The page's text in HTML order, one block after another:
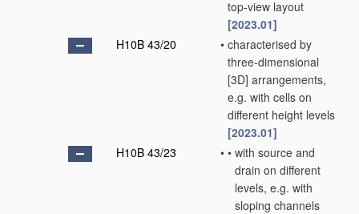
top-view layout
[2023.01]
H10B 43/20
• characterised by
three-dimensional
[3D] arrangements,
e.g. with cells on
different height levels
[2023.01]
H10B 43/23
• • with source and
drain on different
levels, e.g. with
sloping channels